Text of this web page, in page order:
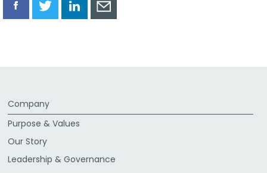
ShareShareShareShare
Company
Purpose & Values
Our Story
Leadership & Governance